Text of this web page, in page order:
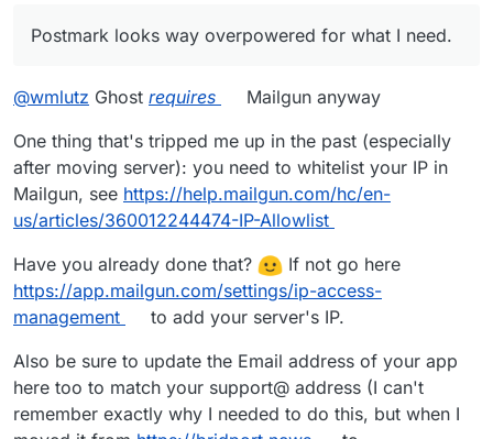
Postmark looks way overpowered for what I need.
@wmlutz Ghost requires
Mailgun anyway
One thing that's tripped me up in the past (especially
after moving server): you need to whitelist your IP in
Mailgun, see https://help.mailgun.com/hc/en-
us/articles/360012244474-IP-Allowlist
Have you already done that?
If not go here
https://app.mailgun.com/settings/ip-access-
management
to add your server's IP.
Also be sure to update the Email address of your app
here too to match your support@ address (I can't
remember exactly why I needed to do this, but when I